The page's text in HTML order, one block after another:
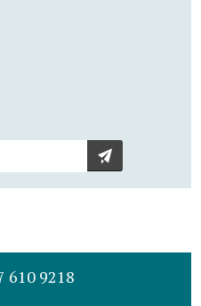
610 9218